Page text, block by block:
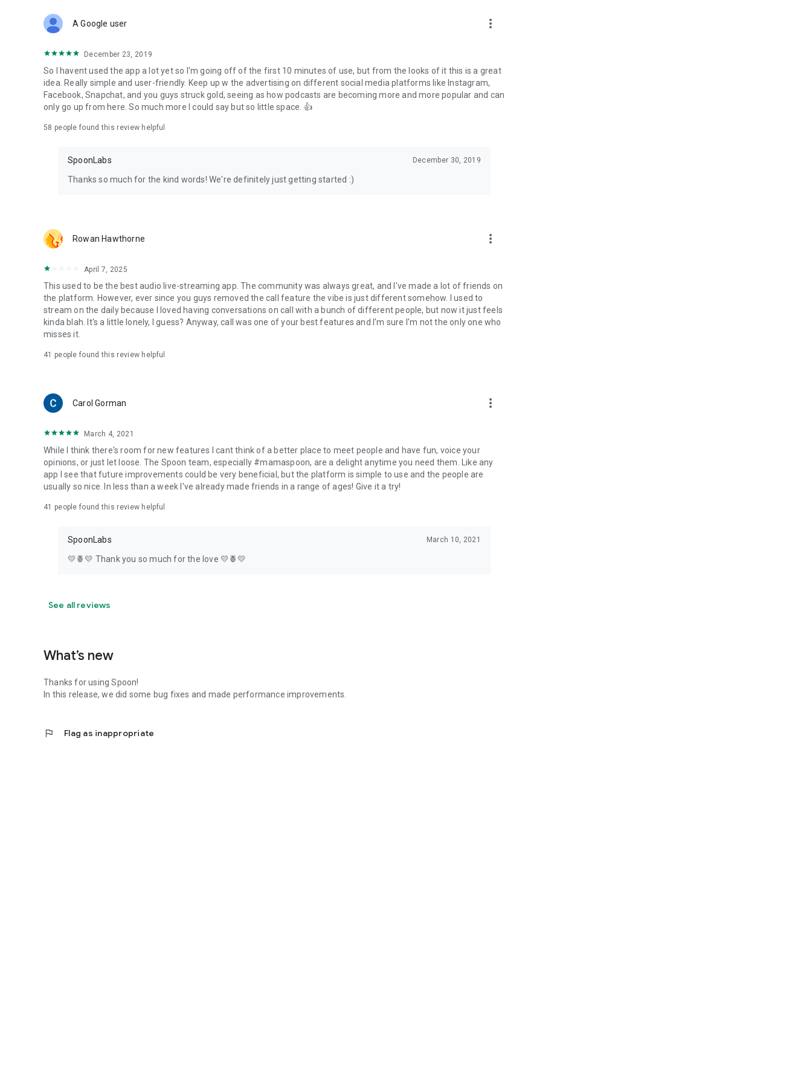
Forget Wizz, Yubo, and Bigo Live - it’s time to hop on Spoon!
A Google user more_vert
December 23, 2019
So I havent used the app a lot yet so I'm going off of the first 10 minutes of use, but from the looks of it this is a great
idea. Really simple and user-friendly. Keep up w the advertising on different social media platforms like Instagram,
Facebook, Snapchat, and you guys struck gold, seeing as how podcasts are becoming more and more popular and can
only go up from here. So much more I could say but so little space. 👍
58 people found this review helpful
SpoonLabs December 30, 2019
Thanks so much for the kind words! We're definitely just getting started :)
Rowan Hawthorne more_vert
April 7, 2025
This used to be the best audio live-streaming app. The community was always great, and I've made a lot of friends on
the platform. However, ever since you guys removed the call feature the vibe is just different somehow. I used to
stream on the daily because I loved having conversations on call with a bunch of different people, but now it just feels
kinda blah. It's a little lonely, I guess? Anyway, call was one of your best features and I'm sure I'm not the only one who
misses it.
41 people found this review helpful
Carol Gorman more_vert
March 4, 2021
While I think there's room for new features I cant think of a better place to meet people and have fun, voice your
opinions, or just let loose. The Spoon team, especially #mamaspoon, are a delight anytime you need them. Like any
app I see that future improvements could be very beneficial, but the platform is simple to use and the people are
usually so nice. In less than a week I've already made friends in a range of ages! Give it a try!
41 people found this review helpful
SpoonLabs March 10, 2021
💛🍍💛 Thank you so much for the love 💛🍍💛
See all reviews
What’s new
Thanks for using Spoon!
In this release, we did some bug fixes and made performance improvements.
flag Flag as inappropriate